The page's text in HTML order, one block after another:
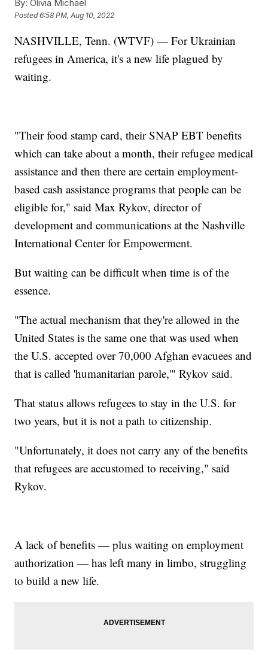
By: Olivia Michael
Posted6:58 PM, Aug 10, 2022
NASHVILLE, Tenn. (WTVF) — For Ukrainian
refugees in America, it's a new life plagued by
waiting.
"Their food stamp card, their SNAP EBT benefits
which can take about a month, their refugee medical
assistance and then there are certain employment-
based cash assistance programs that people can be
eligible for," said Max Rykov, director of
development and communications at the Nashville
International Center for Empowerment.
But waiting can be difficult when time is of the
essence.
"The actual mechanism that they're allowed in the
United States is the same one that was used when
the U.S. accepted over 70,000 Afghan evacuees and
that is called 'humanitarian parole,'" Rykov said.
That status allows refugees to stay in the U.S. for
two years, but it is not a path to citizenship.
"Unfortunately, it does not carry any of the benefits
that refugees are accustomed to receiving," said
Rykov.
A lack of benefits — plus waiting on employment
authorization — has left many in limbo, struggling
to build a new life.